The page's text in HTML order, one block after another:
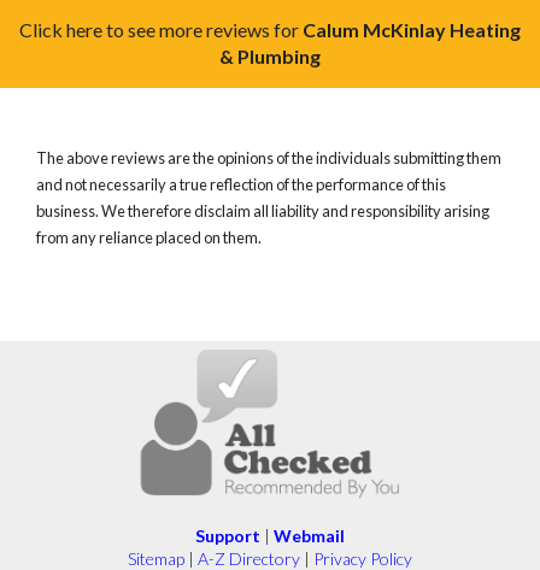
Click here to see more reviews for Calum McKinlay Heating
& Plumbing
The above reviews are the opinions of the individuals submitting them
and not necessarily a true reflection of the performance of this
business. We therefore disclaim all liability and responsibility arising
from any reliance placed on them.
Support | Webmail
Sitemap | A-Z Directory | Privacy Policy